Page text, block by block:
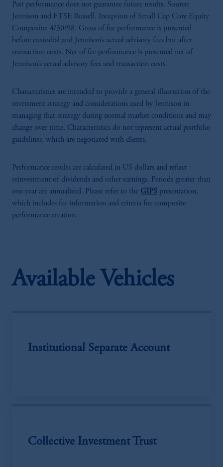
Past performance does not guarantee future results. Source:
Jennison and FTSE Russell. Inception of Small Cap Core Equity
Composite: 4/30/98. Gross of fee performance is presented
before custodial and Jennison’s actual advisory fees but after
transaction costs. Net of fee performance is presented net of
Jennison’s actual advisory fees and transaction costs.
Characteristics are intended to provide a general illustration of the
investment strategy and considerations used by Jennison in
managing that strategy during normal market conditions and may
change over time. Characteristics do not represent actual portfolio
guidelines, which are negotiated with clients.
Performance results are calculated in US dollars and reflect
reinvestment of dividends and other earnings. Periods greater than
one year are annualized. Please refer to the GIPS presentation,
which includes fee information and criteria for composite
performance creation.
Available Vehicles
Institutional Separate Account
Collective Investment Trust